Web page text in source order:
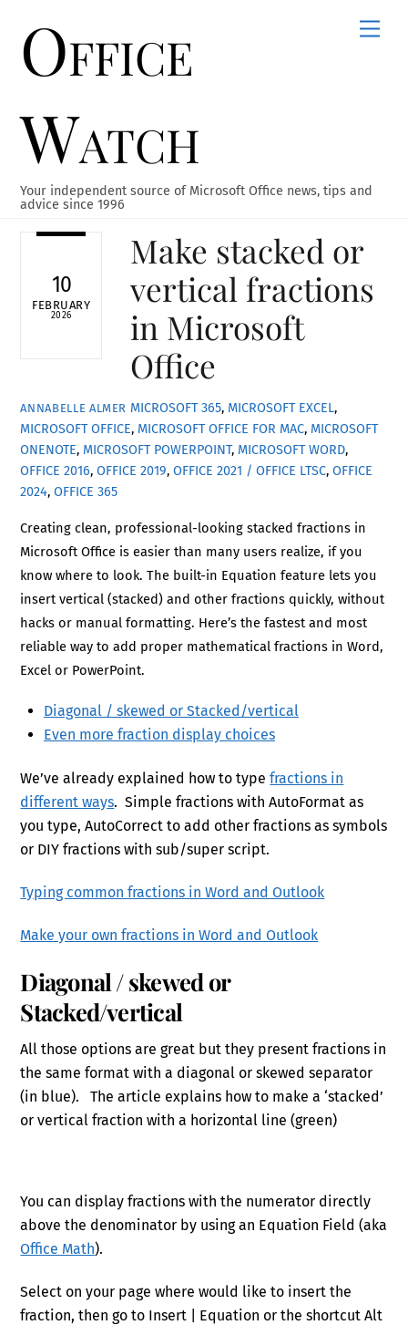
contentOffice
Watch
Your independent source of Microsoft Office news, tips and
advice since 1996
10
FEBRUARY
2026
Make stacked or
vertical fractions
in Microsoft
Office
ANNABELLE ALMER MICROSOFT 365, MICROSOFT EXCEL,
MICROSOFT OFFICE, MICROSOFT OFFICE FOR MAC, MICROSOFT
ONENOTE, MICROSOFT POWERPOINT, MICROSOFT WORD,
OFFICE 2016,OFFICE 2019,OFFICE 2021 / OFFICE LTSC,OFFICE
2024,OFFICE 365
Creating clean, professional-looking stacked fractions in
Microsoft Office is easier than many users realize, if you
know where to look. The built-in Equation feature lets you
insert vertical (stacked) and other fractions quickly, without
hacks or manual formatting. Here’s the fastest and most
reliable way to add proper mathematical fractions in Word,
Excel or PowerPoint.
Diagonal / skewed or Stacked/vertical
Even more fraction display choices
We’ve already explained how to typefractions in
different ways. Simple fractions with AutoFormat as
you type, AutoCorrect to add other fractions as symbols
or DIY fractions with sub/super script.
Typing common fractions in Word and Outlook
Make your own fractions in Word and Outlook
Diagonal / skewed or
Stacked/vertical
All those options are great but they present fractions in
the same format with a diagonal or skewed separator
(in blue). The article explains how to make a ‘stacked’
or vertical fraction with a horizontal line (green)
You can display fractions with the numerator directly
above the denominator by using an Equation Field (aka
Office Math).
Select on your page where would like to insert the
fraction, then go to Insert | Equation or the shortcut Alt